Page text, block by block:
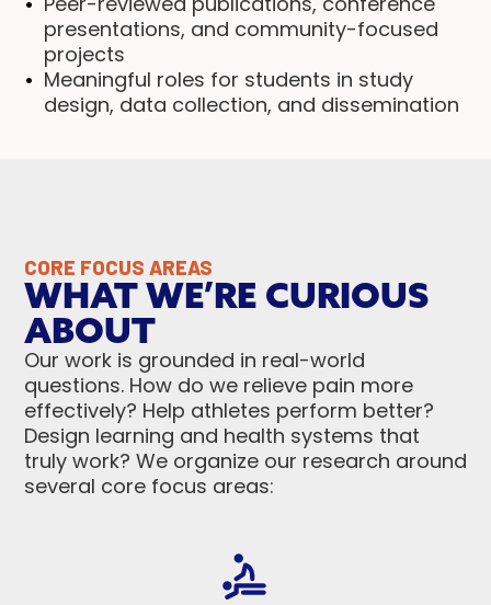
presentations, and community-focused
projects
Meaningful roles for students in study
design, data collection, and dissemination
CORE FOCUS AREAS
WHAT WE’RE CURIOUS
ABOUT
Our work is grounded in real-world
questions. How do we relieve pain more
effectively? Help athletes perform better?
Design learning and health systems that
truly work? We organize our research around
several core focus areas: